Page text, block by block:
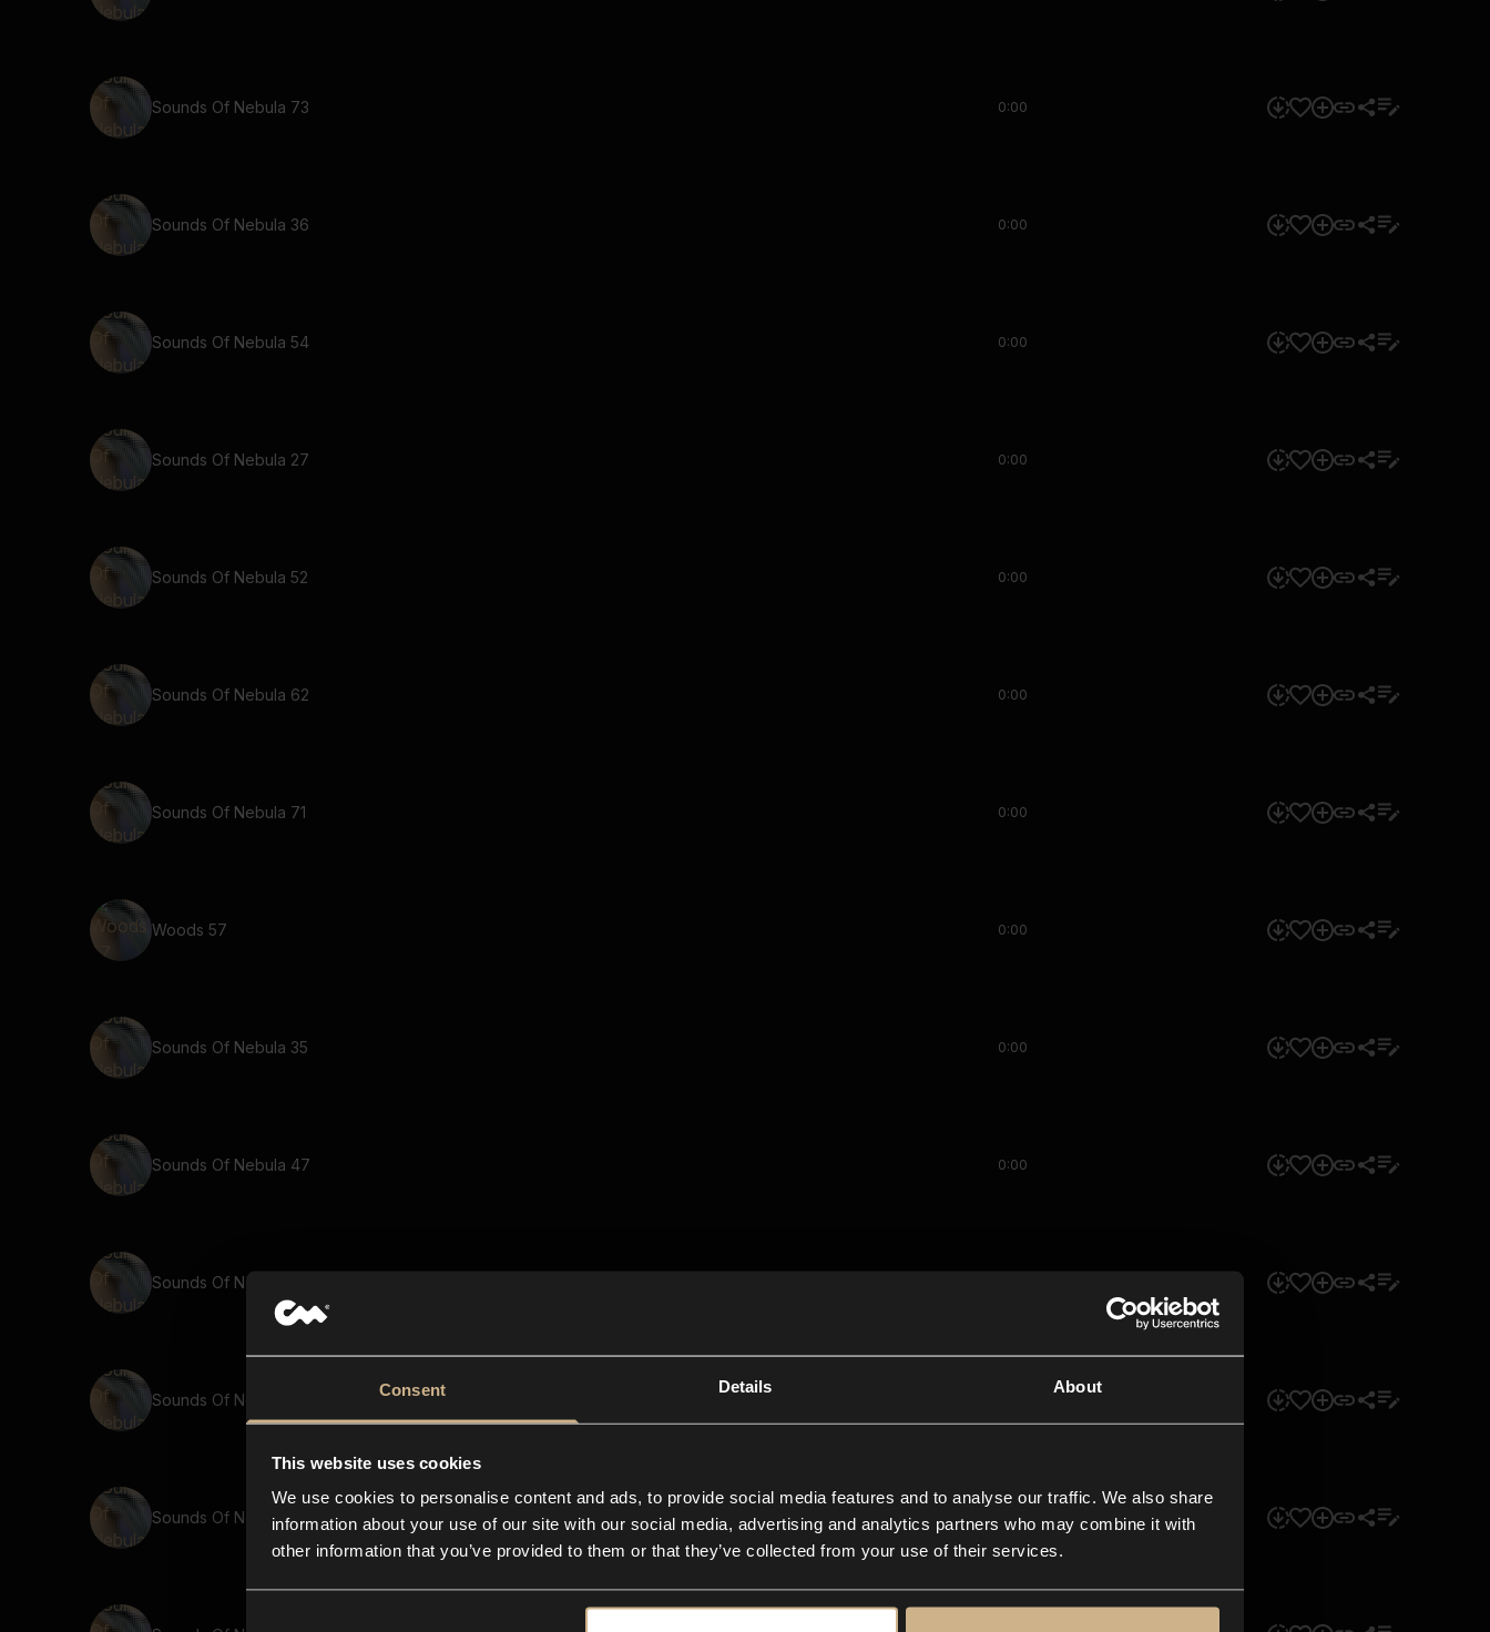
Consent Details About
This website uses cookies
We use cookies to personalise content and ads, to provide social media features and to analyse our traffic. We also share
information about your use of our site with our social media, advertising and analytics partners who may combine it with
other information that you’ve provided to them or that they’ve collected from your use of their services.
Sounds Of Nebula 73 0:00
Sounds Of Nebula 36 0:00
Sounds Of Nebula 54 0:00
Sounds Of Nebula 27 0:00
Sounds Of Nebula 52 0:00
Sounds Of Nebula 62 0:00
Sounds Of Nebula 71 0:00
Woods 57 0:00
Sounds Of Nebula 35 0:00
Sounds Of Nebula 47 0:00
Sounds Of Nebula 12
Sounds Of Nebula 66
Sounds Of Nebula 32 0:00